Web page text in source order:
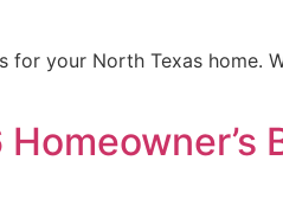
your North Texas home.